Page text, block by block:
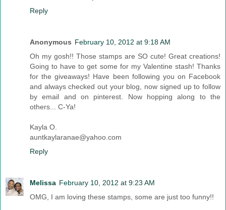
Reply
Anonymous February 10, 2012 at 9:18 AM
Oh my gosh!! Those stamps are SO cute! Great creations!
Going to have to get some for my Valentine stash! Thanks
for the giveaways! Have been following you on Facebook
and always checked out your blog, now signed up to follow
by email and on pinterest. Now hopping along to the
others... C-Ya!
Kayla O.
auntkaylaranae@yahoo.com
Reply
Melissa February 10, 2012 at 9:23 AM
OMG, I am loving these stamps, some are just too funny!!